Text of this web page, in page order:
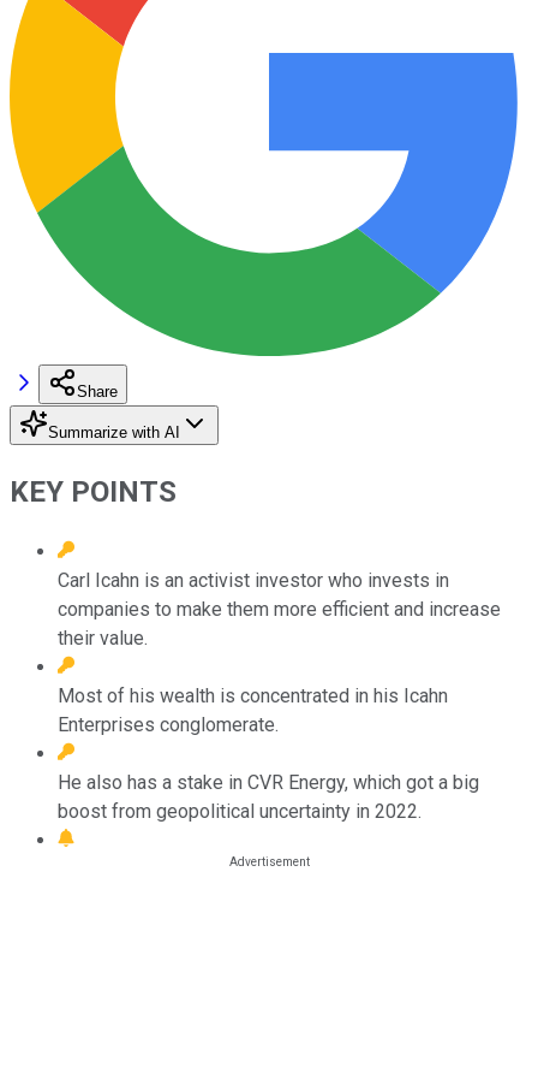
Share
Summarize with AI
KEY POINTS
Carl Icahn is an activist investor who invests in
companies to make them more efficient and increase
their value.
Most of his wealth is concentrated in his Icahn
Enterprises conglomerate.
He also has a stake in CVR Energy, which got a big
boost from geopolitical uncertainty in 2022.